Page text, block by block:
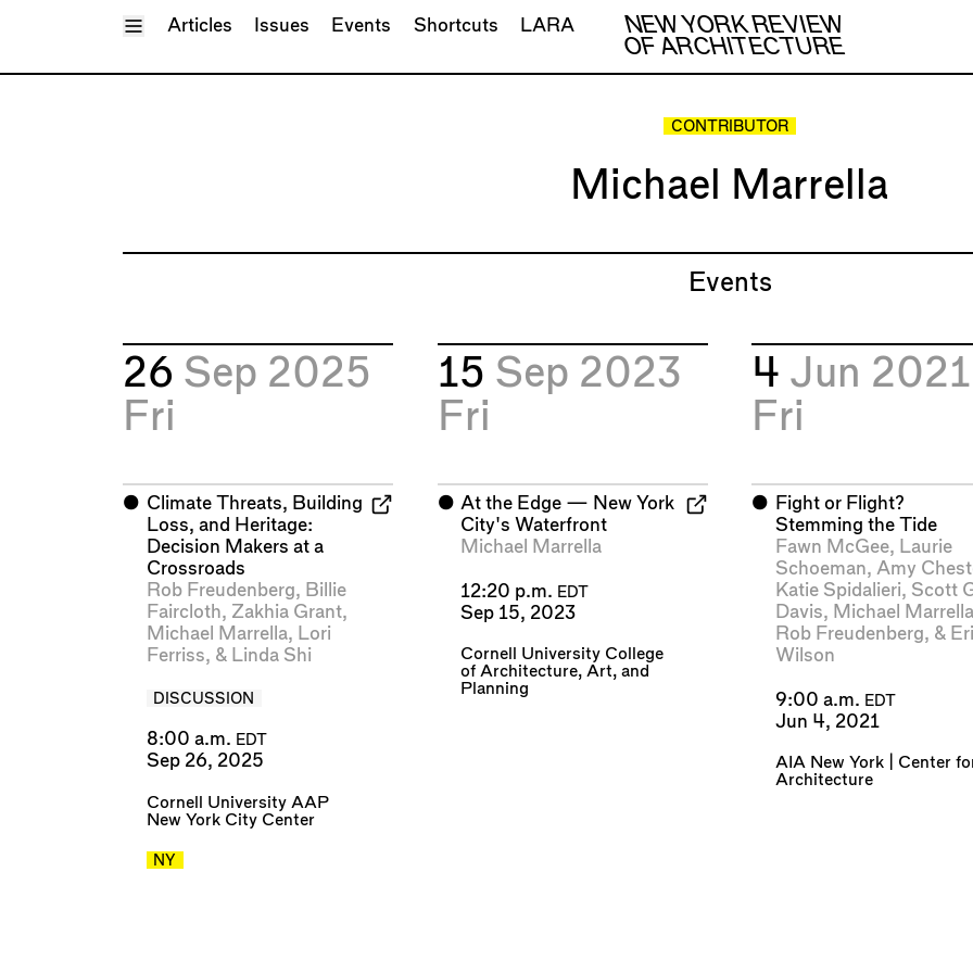
Toggle Menu
NEW YORK REVIEW
OF ARCHITECTURE
Articles Issues Events Shortcuts LARA
CONTRIBUTOR
Michael Marrella
Events
26 Sep 2025
Fri
⬤ Climate Threats, Building
Loss, and Heritage:
Decision Makers at a
Crossroads
Rob Freudenberg, Billie
Faircloth, Zakhia Grant,
Michael Marrella, Lori
Ferriss, & Linda Shi
DISCUSSION
8:00 a.m. EDT
Sep 26, 2025
Cornell University AAP
New York City Center
NY
15 Sep 2023
Fri
⬤ At the Edge — New York
City's Waterfront
Michael Marrella
12:20 p.m. EDT
Sep 15, 2023
Cornell University College
of Architecture, Art, and
Planning
4 Jun 2021
Fri
⬤ Fight or Flight?
Stemming the Tide
Fawn McGee, Laurie
Schoeman, Amy
Katie Spidalieri, Scott
Davis, Michael Marrella
Rob Freudenberg, &
Wilson
9:00 a.m. EDT
Jun 4, 2021
AIA New York | Center
Architecture